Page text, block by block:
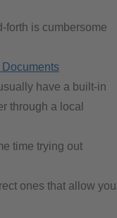
forth is cumbersome
Documents
have a built-in
through a local
time trying out
ones that allow you